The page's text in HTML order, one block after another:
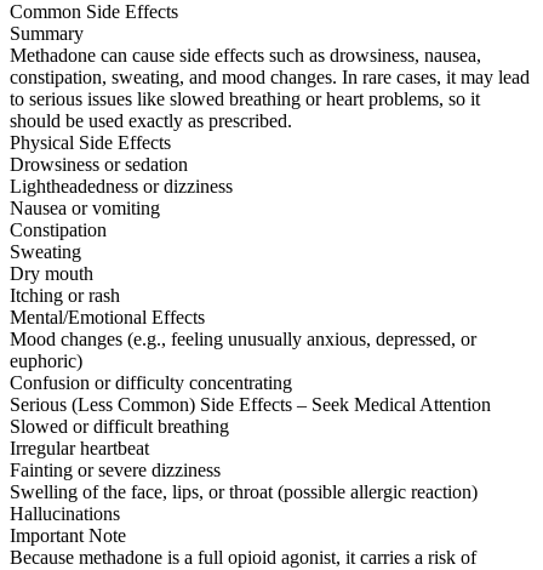
Common Side Effects
Summary
Methadone can cause side effects such as drowsiness, nausea,
constipation, sweating, and mood changes. In rare cases, it may lead
to serious issues like slowed breathing or heart problems, so it
should be used exactly as prescribed.
Physical Side Effects
Drowsiness or sedation
Lightheadedness or dizziness
Nausea or vomiting
Constipation
Sweating
Dry mouth
Itching or rash
Mental/Emotional Effects
Mood changes (e.g., feeling unusually anxious, depressed, or
euphoric)
Confusion or difficulty concentrating
Serious (Less Common) Side Effects – Seek Medical Attention
Slowed or difficult breathing
Irregular heartbeat
Fainting or severe dizziness
Swelling of the face, lips, or throat (possible allergic reaction)
Hallucinations
Important Note
Because methadone is a full opioid agonist, it carries a risk of